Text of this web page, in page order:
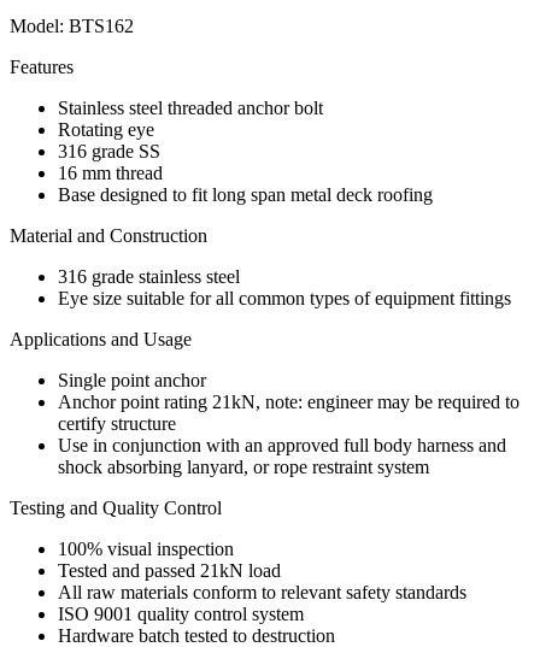
Model: BTS162
Features
Stainless steel threaded anchor bolt
Rotating eye
316 grade SS
16 mm thread
Base designed to fit long span metal deck roofing
Material and Construction
316 grade stainless steel
Eye size suitable for all common types of equipment fittings
Applications and Usage
Single point anchor
Anchor point rating 21kN, note: engineer may be required to
certify structure
Use in conjunction with an approved full body harness and
shock absorbing lanyard, or rope restraint system
Testing and Quality Control
100% visual inspection
Tested and passed 21kN load
All raw materials conform to relevant safety standards
ISO 9001 quality control system
Hardware batch tested to destruction